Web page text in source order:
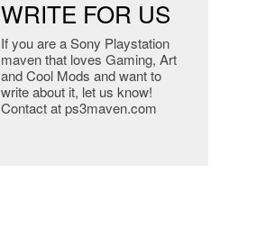
WRITE FOR US
If you are a Sony Playstation
maven that loves Gaming, Art
and Cool Mods and want to
write about it, let us know!
Contact at ps3maven.com